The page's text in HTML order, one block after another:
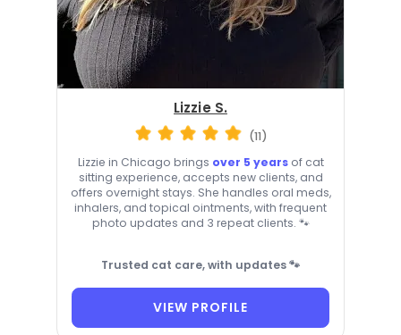
Lizzie S.
(11)
Lizzie in Chicago brings over 5 yearsof cat
sitting experience, accepts new clients, and
offers overnight stays. She handles oral meds,
inhalers, and topical ointments, with frequent
photo updates and 3 repeat clients. 🐾
Trusted cat care, with updates 🐾
VIEW PROFILE